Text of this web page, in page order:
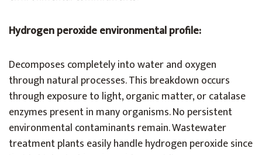
Hydrogen peroxide environmental profile:
Decomposes completely into water and oxygen
through natural processes. This breakdown occurs
through exposure to light, organic matter, or catalase
enzymes present in many organisms. No persistent
environmental contaminants remain. Wastewater
treatment plants easily handle hydrogen peroxide since